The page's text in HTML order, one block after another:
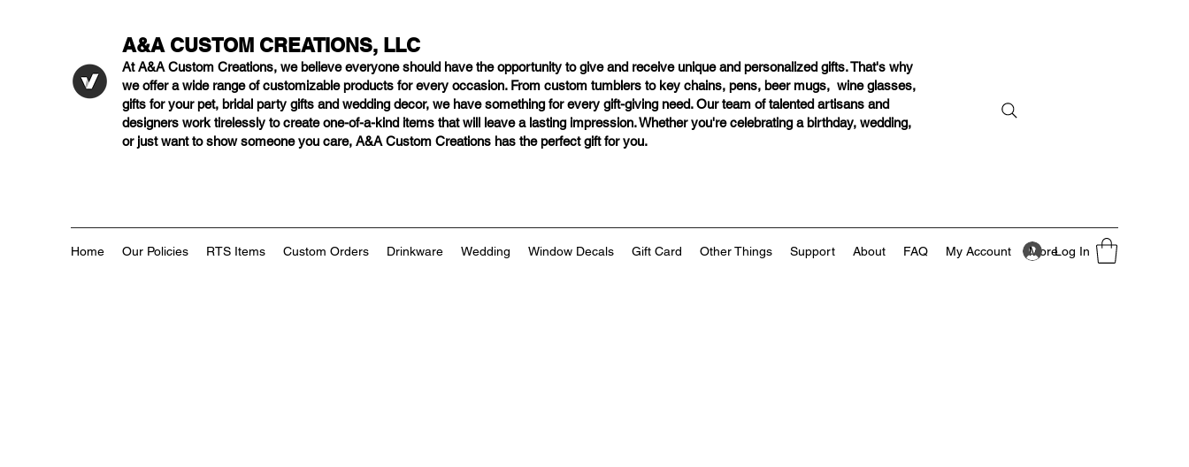
A&A CUSTOM CREATIONS, LLC
At A&A Custom Creations, we believe everyone should havethe opportunity to give and receive unique and personalized gifts. That's why
we offer a wide range of customizable products for every occasion. From custom tumblers to key chains, pens, beer mugs, wine glasses,
gifts for your pet, bridal party gifts and wedding decor, we have something for every gift-giving need. Our team of talented artisans and
designers work tirelessly to create one-of-a-kind items that will leave a lasting impression. Whether you're celebrating a birthday, wedding,
or just want to show someone you care, A&A Custom Creations has the perfect gift for you.
Home Our Policies RTS Items Custom Orders Drinkware Wedding Window Decals Gift Card Other Things Support About FAQ My Account MoreLog In